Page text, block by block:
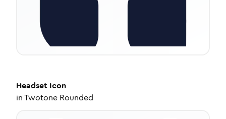
Headset Icon
inTwotone Rounded